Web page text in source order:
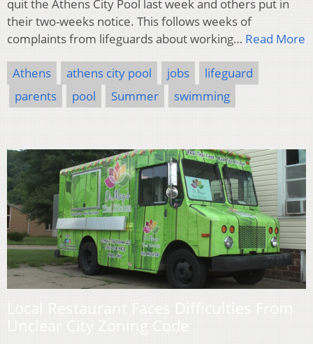
quit the Athens City Pool last week and others put in
their two-weeks notice. This follows weeks of
complaints from lifeguards about working… Read More
Athens athens city pool jobs
lifeguard
parents
pool Summer swimming